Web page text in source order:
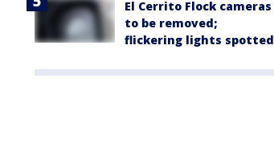
El Cerrito Flock cameras
to be removed;
flickering lights spotted